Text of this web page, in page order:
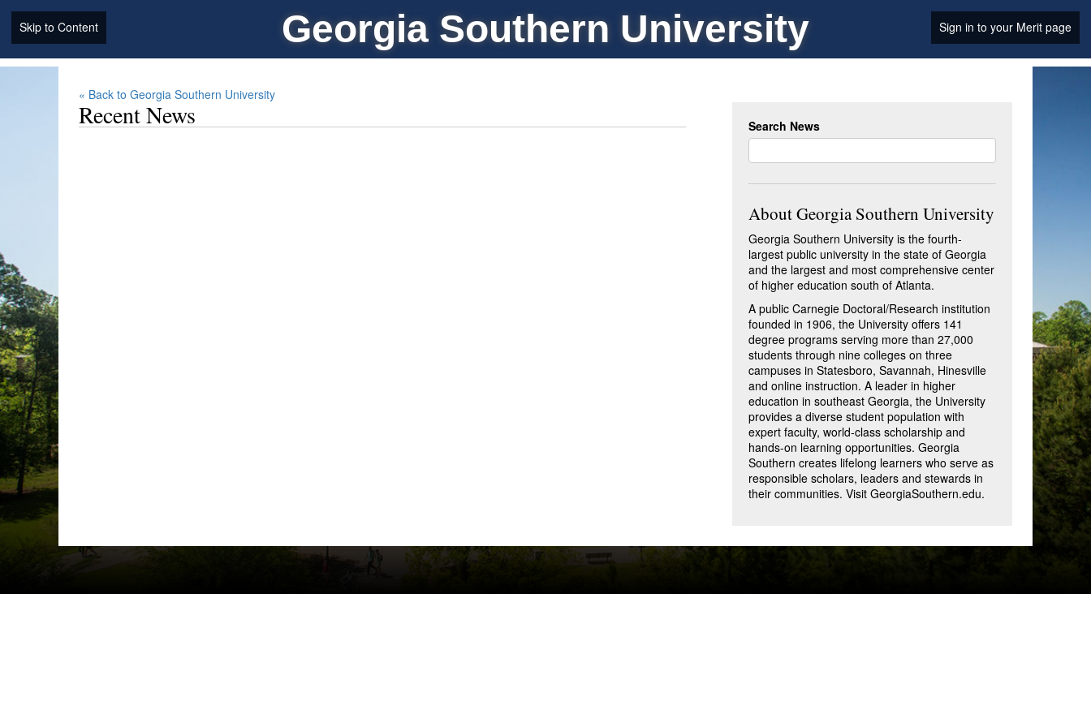
Skip to Content Georgia Southern University Sign in to your Merit page
« Back to Georgia Southern University
Recent News Search News
About Georgia Southern University
Georgia Southern University is the fourth-
largest public university in the state of Georgia
and the largest and most comprehensive center
of higher education south of Atlanta.
A public Carnegie Doctoral/Research institution
founded in 1906, the University offers 141
degree programs serving more than 27,000
students through nine colleges on three
campuses in Statesboro, Savannah, Hinesville
and online instruction. A leader in higher
education in southeast Georgia, the University
provides a diverse student population with
expert faculty, world-class scholarship and
hands-on learning opportunities. Georgia
Southern creates lifelong learners who serve as
responsible scholars, leaders and stewards in
their communities. Visit GeorgiaSouthern.edu.